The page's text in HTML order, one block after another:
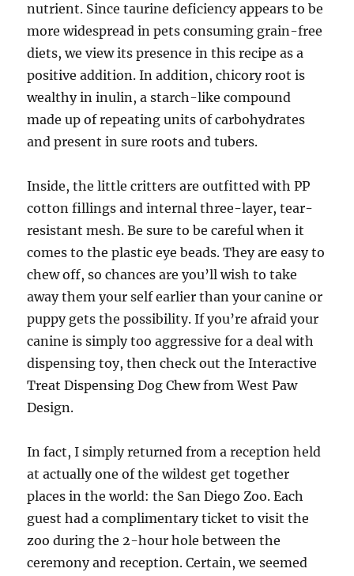
nutrient. Since taurine deficiency appears to be
more widespread in pets consuming grain-free
diets, we view its presence in this recipe as a
positive addition. In addition, chicory root is
wealthy in inulin, a starch-like compound
made up of repeating units of carbohydrates
and present in sure roots and tubers.
Inside, the little critters are outfitted with PP
cotton fillings and internal three-layer, tear-
resistant mesh. Be sure to be careful when it
comes to the plastic eye beads. They are easy to
chew off, so chances are you’ll wish to take
away them your self earlier than your canine or
puppy gets the possibility. If you’re afraid your
canine is simply too aggressive for a deal with
dispensing toy, then check out the Interactive
Treat Dispensing Dog Chew from West Paw
Design.
In fact, I simply returned from a reception held
at actually one of the wildest get together
places in the world: the San Diego Zoo. Each
guest had a complimentary ticket to visit the
zoo during the 2-hour hole between the
ceremony and reception. Certain, we seemed